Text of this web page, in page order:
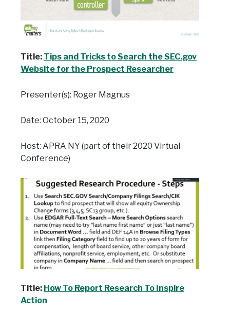
Title: Tips and Tricks to Search the SEC.gov
Website for the Prospect Researcher
Presenter(s): Roger Magnus
Date: October 15, 2020
Host: APRA NY (part of their 2020 Virtual
Conference)
Title: How To Report Research To Inspire
Action